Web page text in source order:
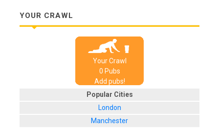
YOUR CRAWL
Your Crawl
0 Pubs
Add pubs!
Popular Cities
London
Manchester